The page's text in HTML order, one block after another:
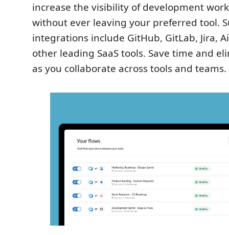
increase the visibility of development
without ever leaving your preferred tool.
integrations include GitHub, GitLab, Jira,
other leading SaaS tools. Save time and
as you collaborate across tools and teams.